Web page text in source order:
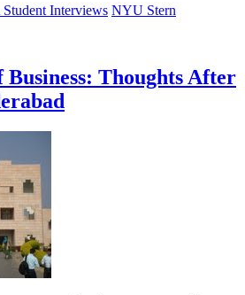
Interviews NYU Stern
Business: Thoughts After